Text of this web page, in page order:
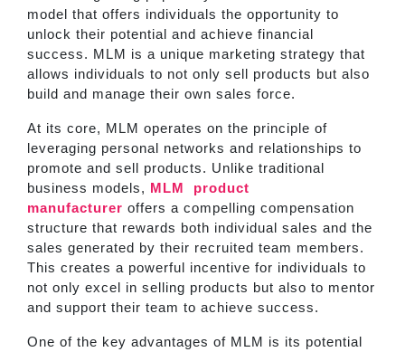
model that offers individuals the opportunity to
unlock their potential and achieve financial
success. MLM is a unique marketing strategy that
allows individuals to not only sell products but also
build and manage their own sales force.
At its core, MLM operates on the principle of
leveraging personal networks and relationships to
promote and sell products. Unlike traditional
business models, MLM
product
manufacturer offers a compelling compensation
structure that rewards both individual sales and the
sales generated by their recruited team members.
This creates a powerful incentive for individuals to
not only excel in selling products but also to mentor
and support their team to achieve success.
One of the key advantages of MLM is its potential